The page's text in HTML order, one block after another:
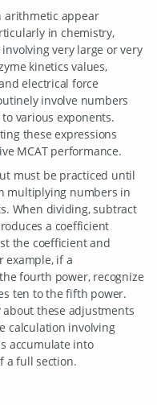
arithmetic appear
in chemistry,
very large or very
kinetics values,
electrical force
involve numbers
various exponents.
these expressions
MCAT performance.
must be practiced until
multiplying numbers in
When dividing, subtract
a coefficient
the coefficient and
example, if a
fourth power, recognize
ten to the fifth power.
these adjustments
calculation involving
accumulate into
a full section.